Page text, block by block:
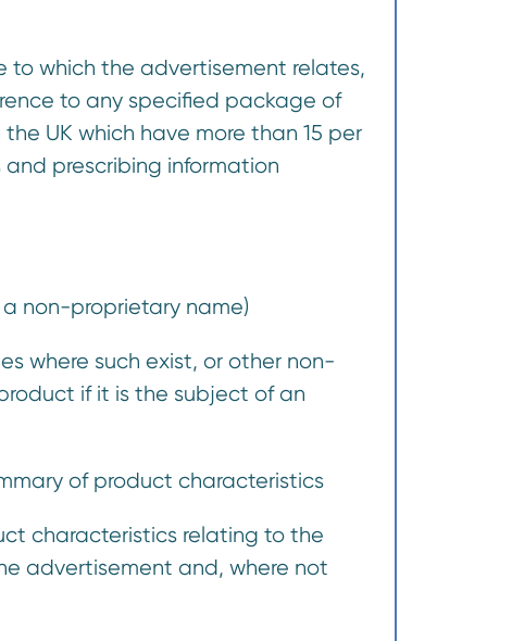
to which the advertisement relates,
to any specified package of
UK which have more than 15 per
prescribing information
non-proprietary name)
where such exist, or other non-
if it is the subject of an
of product characteristics
characteristics relating to the
advertisement and, where not